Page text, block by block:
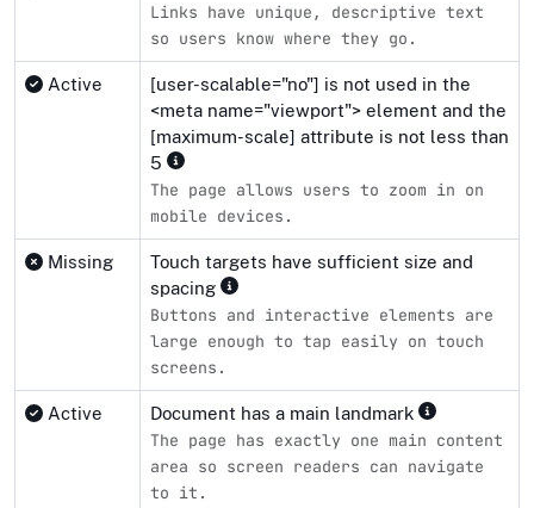
Links have unique, descriptive text
so users know where they go.
Active
[user-scalable="no"] is not used in the
<meta name="viewport"> element and the
[maximum-scale] attribute is not less than
5
The page allows users to zoom in on
mobile devices.
Missing
Touch targets have sufficient size and
spacing
Buttons and interactive elements are
large enough to tap easily on touch
screens.
Active Document has a main landmark
The page has exactly one main content
area so screen readers can navigate
to it.